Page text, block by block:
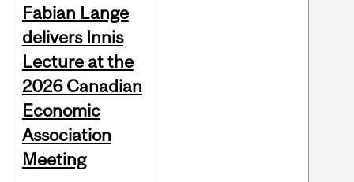
Fabian Lange
delivers Innis
Lecture at the
2026 Canadian
Economic
Association
Meeting